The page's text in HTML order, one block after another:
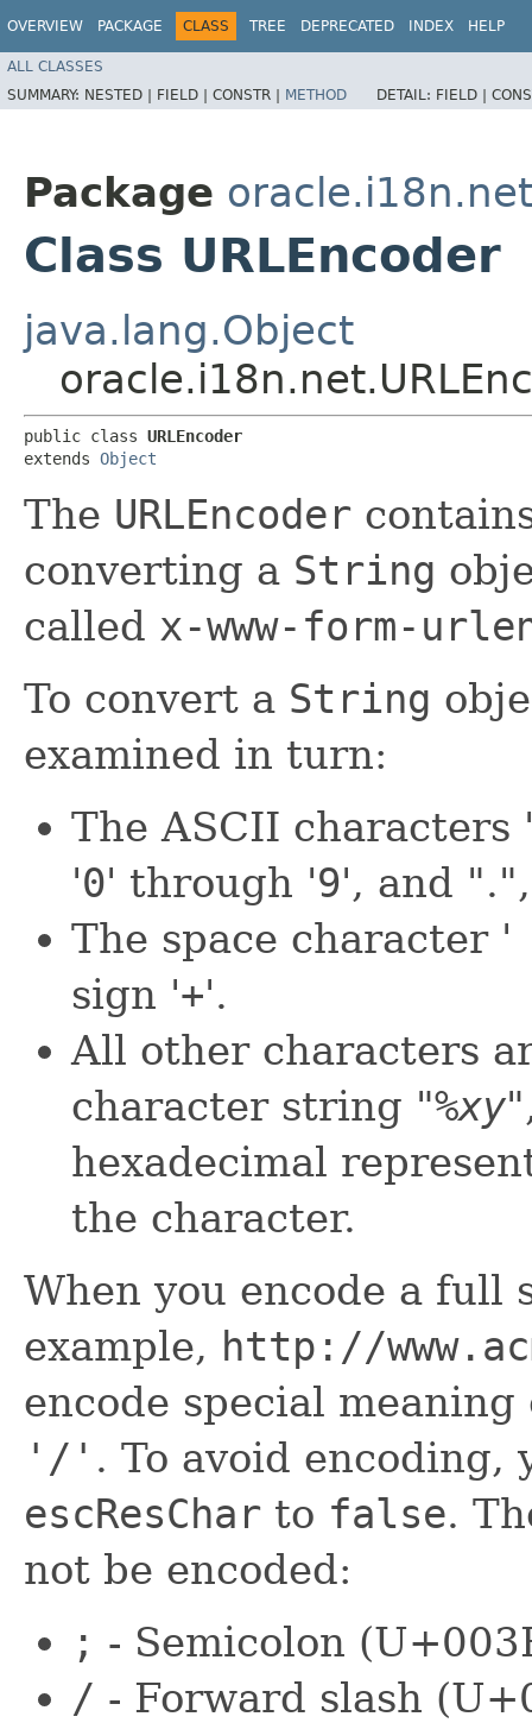
OVERVIEW PACKAGE CLASS TREE DEPRECATED INDEX HELP
ALL CLASSES
SUMMARY: NESTED | FIELD | CONSTR | METHOD DETAIL: FIELD |
Package oracle.i18n.net
Class URLEncoder
java.lang.Object
public class URLEncoder
extends Object
The URLEncoder
converting a String
called x-www-form-
To convert a String
examined in turn:
The ASCII characters
'0' through '9', and
The space character '
sign '+'.
All other characters
character string "%xy
hexadecimal
the character.
When you encode a full
example, http://
encode special
'/' . To avoid encoding,
escResChar to false.
not be encoded:
; - Semicolon
/ - Forward slash